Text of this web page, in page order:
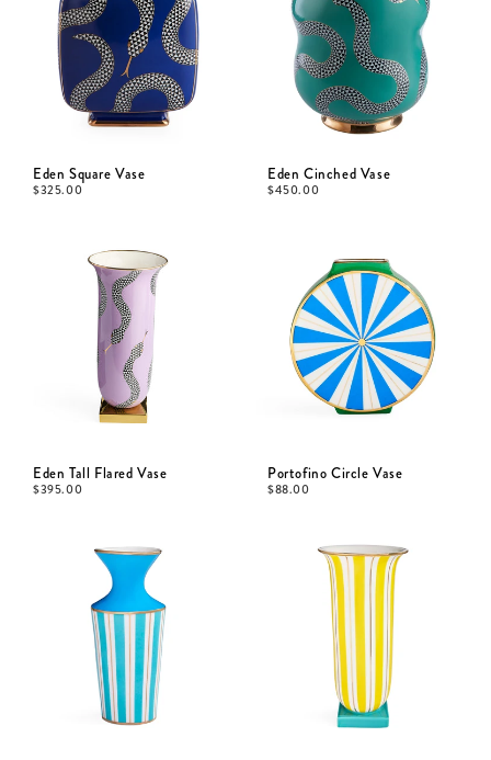
Eden Square Vase
$325.00
Eden Cinched Vase
$450.00
Eden Tall Flared Vase
$395.00
Portofino Circle Vase
$88.00